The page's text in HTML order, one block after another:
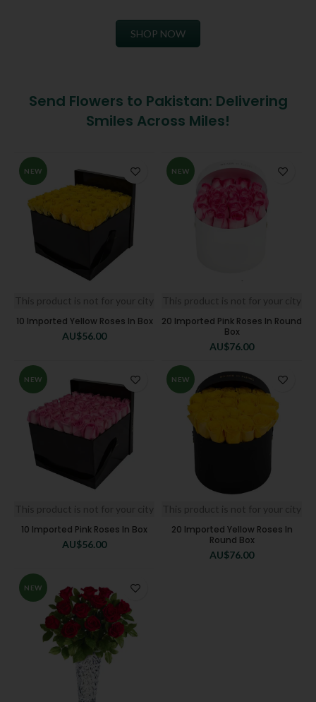
SHOP NOW
Send Flowers to Pakistan: Delivering
Smiles Across Miles!
NEW
This product is not for your city
10 Imported Yellow Roses In Box
AU$56.00
NEW
This product is not for your city
20 Imported Pink Roses In Round
Box
AU$76.00
NEW
This product is not for your city
10 Imported Pink Roses In Box
AU$56.00
NEW
This product is not for your city
20 Imported Yellow Roses In
Round Box
AU$76.00
NEW